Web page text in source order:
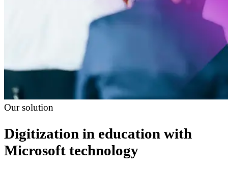
Our solution
Digitization in education with
Microsoft technology